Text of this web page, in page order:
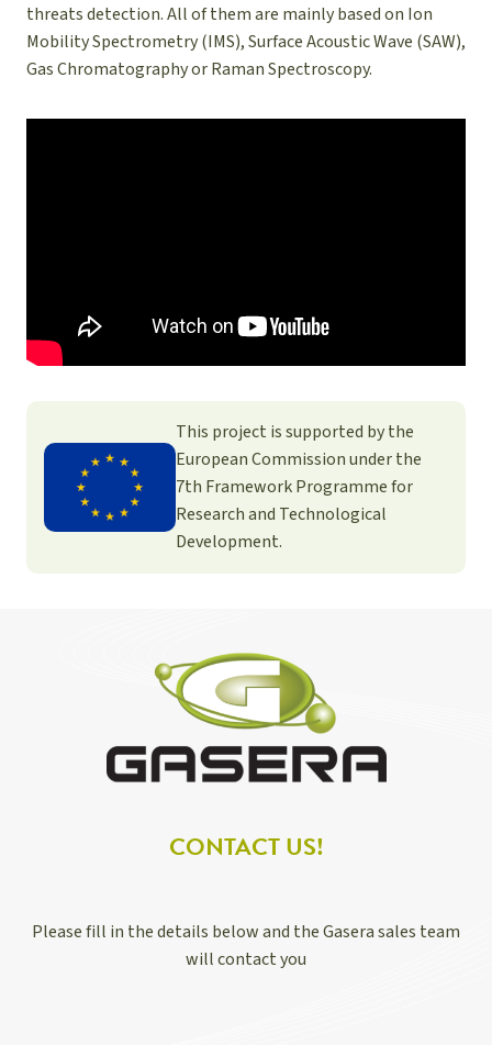
threats detection. All of them are mainly based on Ion
Mobility Spectrometry (IMS), Surface Acoustic Wave (SAW),
Gas Chromatography or Raman Spectroscopy.
This project is supported by the
European Commission under the
7th Framework Programme for
Research and Technological
Development.
CONTACT US!
Please fill in the details below and the Gasera sales team
will contact you